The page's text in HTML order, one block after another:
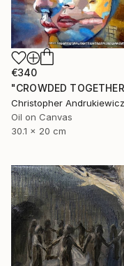
€340
Oil on Canvas
30.1 x 20 cm